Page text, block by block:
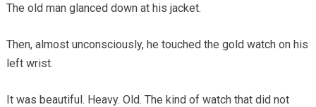
The old man glanced down at his jacket.
Then, almost unconsciously, he touched the gold watch on his
left wrist.
It was beautiful. Heavy. Old. The kind of watch that did not